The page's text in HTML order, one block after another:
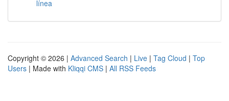
línea
Copyright © 2026 | Advanced Search | Live | Tag Cloud | Top
Users | Made with Kliqqi CMS | All RSS Feeds